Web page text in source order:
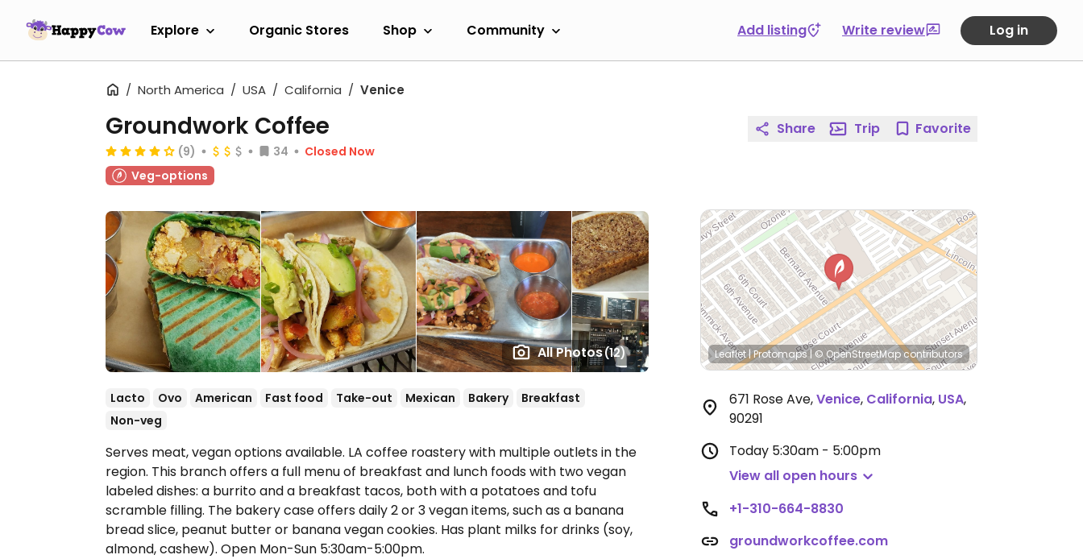
Explore Organic Stores Shop Community Add listing Write review Log in
North America USA California Venice
All Photos(12)
Groundwork Coffee
(9) 34
Closed Now
Veg-options
Lacto Ovo American Fast food Take-out Mexican Bakery
Breakfast
Non-veg
Serves meat, vegan options available. LA coffee roastery with multiple outlets in the
region. This branch offers a full menu of breakfast and lunch foods with two vegan
labeled dishes: a burrito and a breakfast tacos, both with a potatoes and tofu
scramble filling. The bakery case offers daily 2 or 3 vegan items, such as a banana
bread slice, peanut butter or banana vegan cookies. Has plant milks for drinks (soy,
almond, cashew). Open Mon-Sun 5:30am-5:00pm.
Share Trip Favorite
Leaflet|Protomaps| © OpenStreetMapcontributors
671 Rose Ave,Venice, California, USA,
90291
Today 5:30am - 5:00pm
View all open hours
+1-310-664-8830
groundworkcoffee.com